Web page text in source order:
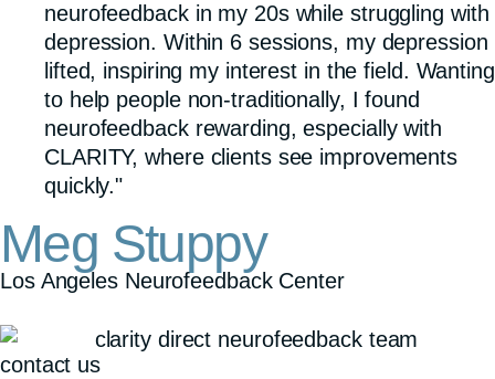
neurofeedback in my 20s while struggling with
depression. Within 6 sessions, my depression
lifted, inspiring my interest in the field. Wanting
to help people non-traditionally, I found
neurofeedback rewarding, especially with
CLARITY, where clients see improvements
quickly."
Meg Stuppy
Los Angeles Neurofeedback Center
contact us